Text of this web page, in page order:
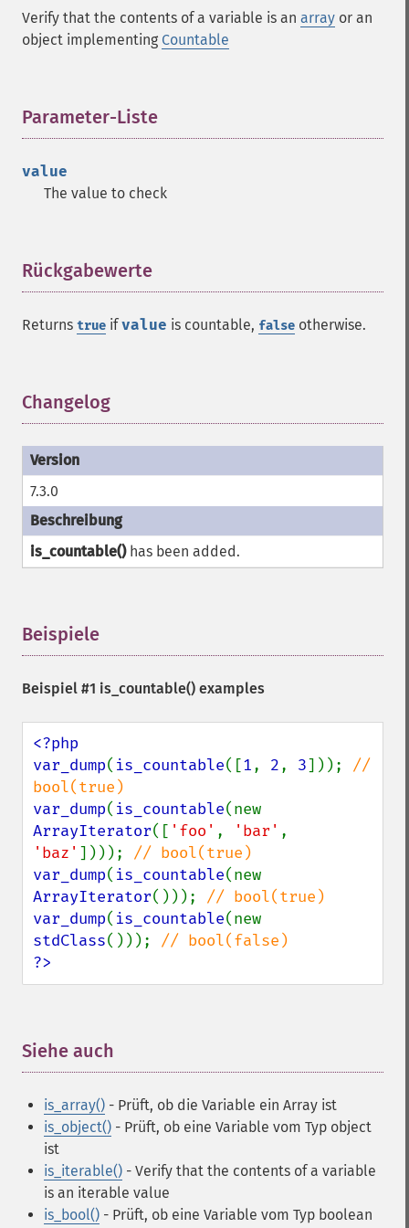
Verify that the contents of a variable is an array or an
object implementing Countable
Parameter-Liste
value
The value to check
Rückgabewerte
Returns true ifvalue is countable, false otherwise.
Changelog
7.3.0
is_countable()has been added.
Beispiele
Beispiel #1 is_countable() examples
<?php
var_dump( is_countable([1, 2, 3])); //
var_dump( is_countable
ArrayIterator([ 'foo' , 'bar'
'baz' ])));
var_dump( is_countable
ArrayIterator()));
var_dump( is_countable
stdClass()));
?>
Siehe auch
is_array() - Prüft, ob die Variable ein Array ist
is_object() - Prüft, ob eine Variable vom Typ object
ist
is_iterable() - Verify that the contents of a variable
is an iterable value
is_bool() - Prüft, ob eine Variable vom Typ boolean